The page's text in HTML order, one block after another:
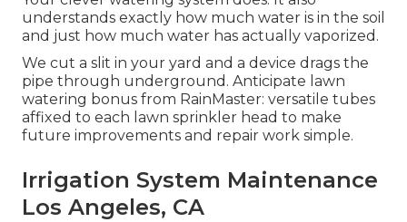
understands exactly how much water is in the soil
and just how much water has actually vaporized.
We cut a slit in your yard and a device drags the
pipe through underground. Anticipate lawn
watering bonus from RainMaster: versatile tubes
affixed to each lawn sprinkler head to make
future improvements and repair work simple.
Irrigation System Maintenance
Los Angeles, CA